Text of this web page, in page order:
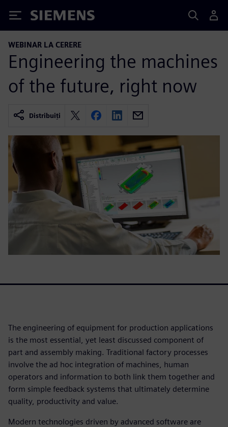
Siemens
WEBINAR LA CERERE
Engineering the machines
of the future, right now
Distribuiți
The engineering of equipment for production applications
is the most essential, yet least discussed component of
part and assembly making. Traditional factory processes
involve the ad hoc integration of machines, human
operators and information to both link them together and
form simple feedback systems that ultimately determine
quality, productivity and value.
Modern technologies driven by advanced software are